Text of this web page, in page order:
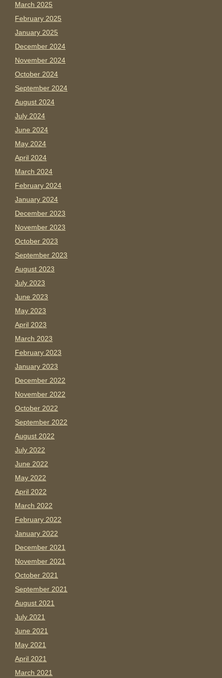
March 2025
February 2025
January 2025
December 2024
November 2024
October 2024
September 2024
August 2024
July 2024
June 2024
May 2024
April 2024
March 2024
February 2024
January 2024
December 2023
November 2023
October 2023
September 2023
August 2023
July 2023
June 2023
May 2023
April 2023
March 2023
February 2023
January 2023
December 2022
November 2022
October 2022
September 2022
August 2022
July 2022
June 2022
May 2022
April 2022
March 2022
February 2022
January 2022
December 2021
November 2021
October 2021
September 2021
August 2021
July 2021
June 2021
May 2021
April 2021
March 2021